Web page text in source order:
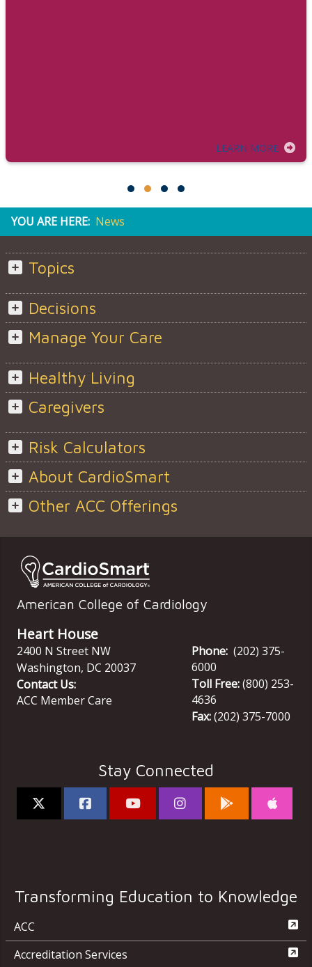
LEARN MORE
YOU ARE HERE: News
Topics
Decisions
Manage Your Care
Healthy Living
Caregivers
Risk Calculators
About CardioSmart
Other ACC Offerings
American College of Cardiology
Heart House
2400 N Street NW
Washington, DC 20037
Contact Us:
ACC Member Care
Phone: (202) 375-
6000
Toll Free:(800) 253-
4636
Fax:(202) 375-7000
Stay Connected
Transforming Education to Knowledge
ACC
Accreditation Services